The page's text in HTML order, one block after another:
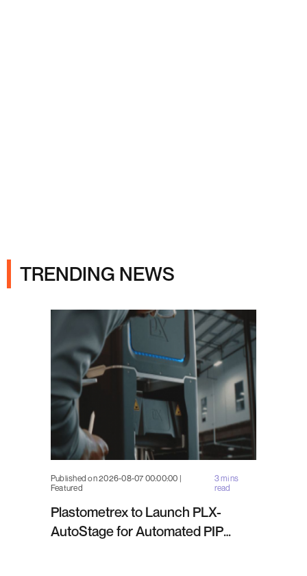
TRENDING NEWS
Published on 2026-08-07 00:00:00 |
Featured
3 mins
read
Plastometrex to Launch PLX-
AutoStage for Automated PIP